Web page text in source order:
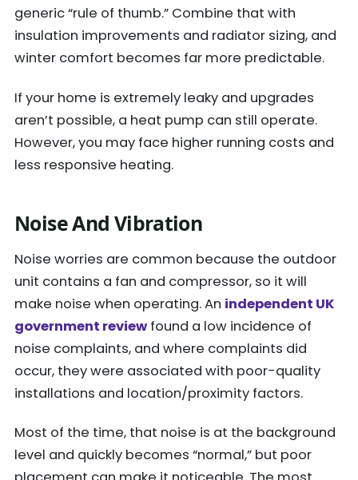
generic “rule of thumb.” Combine that with
insulation improvements and radiator sizing, and
winter comfort becomes far more predictable.
If your home is extremely leaky and upgrades
aren’t possible, a heat pump can still operate.
However, you may face higher running costs and
less responsive heating.
Noise And Vibration
Noise worries are common because the outdoor
unit contains a fan and compressor, so it will
make noise when operating. An independent UK
government review found a low incidence of
noise complaints, and where complaints did
occur, they were associated with poor-quality
installations and location/proximity factors.
Most of the time, that noise is at the background
level and quickly becomes “normal,” but poor